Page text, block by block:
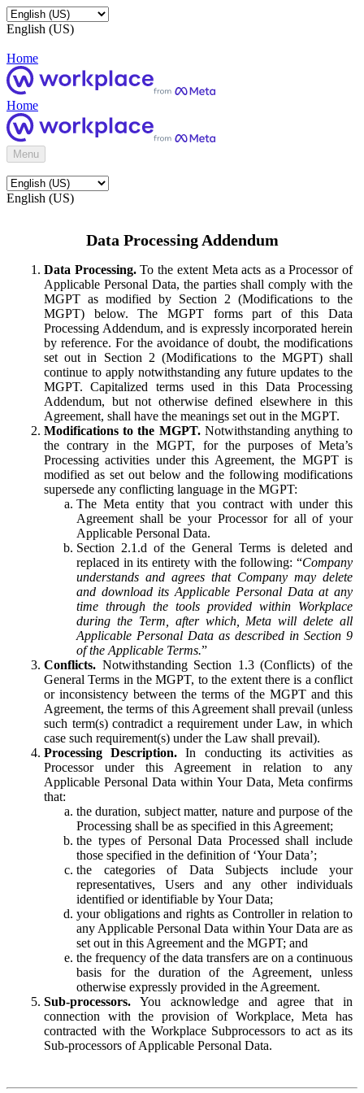
English (US)
Home
Home
Menu
English (US)
Data Processing Addendum
Data Processing.To the extent Meta acts as a Processor of
Applicable Personal Data, the parties shall comply with the
MGPT as modified by Section 2 (Modifications to the
MGPT) below. The MGPT forms part of this Data
Processing Addendum, and is expressly incorporated herein
by reference. For the avoidance of doubt, the modifications
set out in Section 2 (Modifications to the MGPT) shall
continue to apply notwithstanding any future updates to the
MGPT. Capitalized terms used in this Data Processing
Addendum, but not otherwise defined elsewhere in this
Agreement, shall have the meanings set out in the MGPT.
Modifications to the MGPT.Notwithstanding anything to
the contrary in the MGPT, for the purposes of Meta’s
Processing activities under this Agreement, the MGPT is
modified as set out below and the following modifications
supersede any conflicting language in the MGPT:
The Meta entity that you contract with under this
Agreement shall be your Processor for all of your
Applicable Personal Data.
Section 2.1.d of the General Terms is deleted and
replaced in its entirety with the following: “Company
understands and agrees that Company may delete
and download its Applicable Personal Data at any
time through the tools provided within Workplace
during the Term, after which, Meta will delete all
Applicable Personal Data as described in Section 9
of the Applicable Terms.”
Conflicts. Notwithstanding Section 1.3 (Conflicts) of the
General Terms in the MGPT, to the extent there is a conflict
or inconsistency between the terms of the MGPT and this
Agreement, the terms of this Agreement shall prevail (unless
such term(s) contradict a requirement under Law, in which
case such requirement(s) under the Law shall prevail).
Processing Description. In conducting its activities as
Processor under this Agreement in relation to any
Applicable Personal Data within Your Data, Meta confirms
that:
the duration, subject matter, nature and purpose of the
Processing shall be as specified in this Agreement;
the types of Personal Data Processed shall include
those specified in the definition of ‘Your Data’;
the categories of Data Subjects include your
representatives, Users and any other individuals
identified or identifiable by Your Data;
your obligations and rights as Controller in relation to
any Applicable Personal Data within Your Data are as
set out in this Agreement and the MGPT; and
the frequency of the data transfers are on a continuous
basis for the duration of the Agreement, unless
otherwise expressly provided in the Agreement.
Sub-processors. You acknowledge and agree that in
connection with the provision of Workplace, Meta has
contracted with the Workplace Subprocessors to act as its
Sub-processors of Applicable Personal Data.